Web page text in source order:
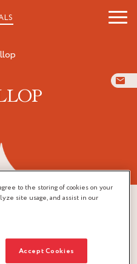
to the storing of cookies on your
site usage, and assist in our
Accept Cookies